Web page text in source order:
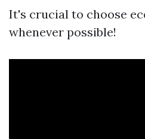
It's crucial to choose
whenever possible!